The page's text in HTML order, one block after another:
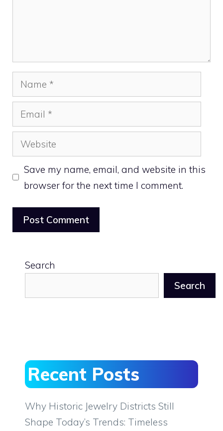
Name
Email
Website
Save my name, email, and website in this
browser for the next time I comment.
Search
Search
Recent Posts
Why Historic Jewelry Districts Still
Shape Today’s Trends: Timeless